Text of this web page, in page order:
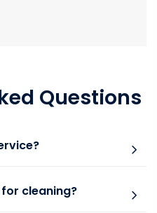
Questions
cleaning?